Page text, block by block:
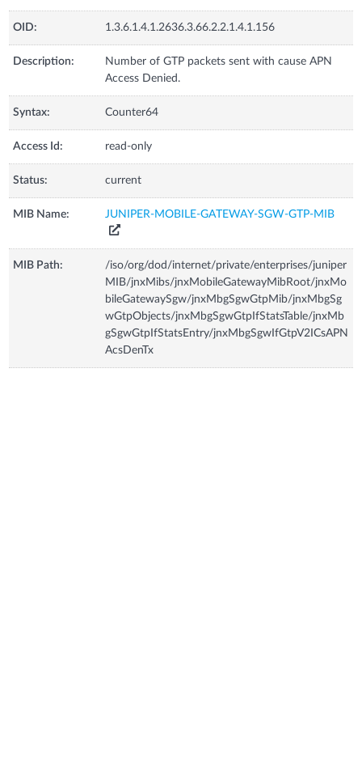
OID: 1.3.6.1.4.1.2636.3.66.2.2.1.4.1.156
Description:
Number of GTP packets sent with cause APN
Access Denied.
Syntax: Counter64
Access Id: read-only
Status: current
MIB Name: JUNIPER-MOBILE-GATEWAY-SGW-GTP-MIB
MIB Path:
/iso/org/dod/internet/private/enterprises/juniper
MIB/jnxMibs/jnxMobileGatewayMibRoot/jnxMo
bileGatewaySgw/jnxMbgSgwGtpMib/jnxMbgSg
wGtpObjects/jnxMbgSgwGtpIfStatsTable/jnxMb
gSgwGtpIfStatsEntry/jnxMbgSgwIfGtpV2ICsAPN
AcsDenTx